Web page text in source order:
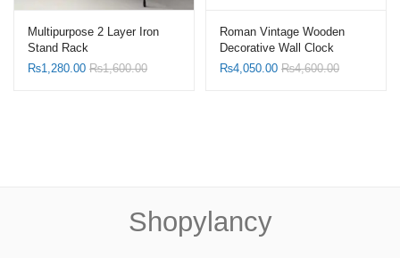
Multipurpose 2 Layer Iron
Stand Rack
₨1,280.00 ₨1,600.00
Roman Vintage Wooden
Decorative Wall Clock
₨4,050.00 ₨4,600.00
Shopylancy